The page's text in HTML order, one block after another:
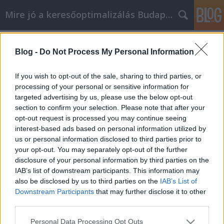
Blog - Do Not Process My Personal Information
If you wish to opt-out of the sale, sharing to third parties, or
processing of your personal or sensitive information for
targeted advertising by us, please use the below opt-out
section to confirm your selection. Please note that after your
opt-out request is processed you may continue seeing
interest-based ads based on personal information utilized by
us or personal information disclosed to third parties prior to
your opt-out. You may separately opt-out of the further
disclosure of your personal information by third parties on the
IAB’s list of downstream participants. This information may
also be disclosed by us to third parties on the IAB’s List of
Downstream Participants that may further disclose it to other
Please note that this website/app uses one or more Google
Personal Data Processing Opt Outs
Mire jó a keresőoptimalizálás Budapesten?
Kiváló iPhone tippek, amelyek
egyszerűek és bárki használhatja
őket
SEOattila• 2022. augusztus 02.
Kiváló iPhone tippek, amelyek egyszerűek és bárki
használhatja őket Az új technológiával együtt jár az
új készségek elsajátításának lehetősége és
szükségessége. Egy iPhone sokkal könnyebbé és
szórakoztatóbbá teheti az életedet, de csak akkor, ha
tudod, hogyan kell használni. Az alábbiakban…